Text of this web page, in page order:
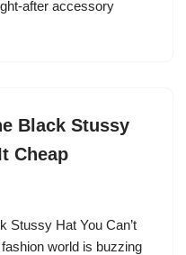
after accessory
Black Stussy
Cheap
Stussy Hat You Can’t
world is buzzing